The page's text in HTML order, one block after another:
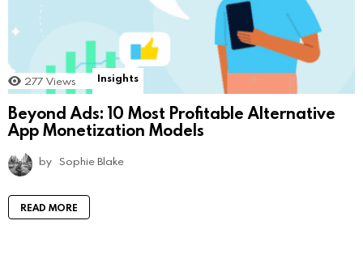
277 Views Insights
Beyond Ads: 10 Most Profitable Alternative
App Monetization Models
by Sophie Blake
READ MORE